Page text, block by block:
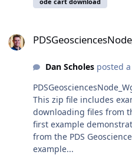
Dan Scholesposted
This zip file includes
downloading files from
first example
from the PDS
example...